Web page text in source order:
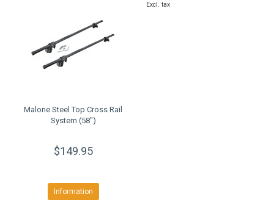
Malone Steel Top Cross Rail
System (58")
$149.95
Information
Excl. tax